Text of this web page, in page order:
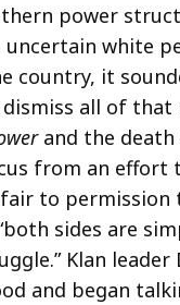
power
uncertain white
country, it
all of that
and the death
from an effort
to permission
sides are
Klan leader
and began